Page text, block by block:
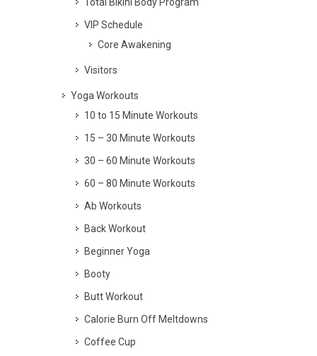
VIP Schedule
Core Awakening
Visitors
Yoga Workouts
10 to 15 Minute Workouts
15 – 30 Minute Workouts
30 – 60 Minute Workouts
60 – 80 Minute Workouts
Ab Workouts
Back Workout
Beginner Yoga
Booty
Butt Workout
Calorie Burn Off Meltdowns
Coffee Cup